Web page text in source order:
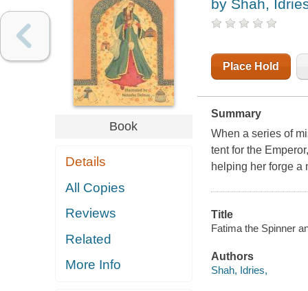
Book
Details
All Copies
Reviews
Related
More Info
by Shah,
Place Hold
Summary
When a series of
tent for the
helping her forge a
Title
Fatima the Spinner
Authors
Shah, Idries,